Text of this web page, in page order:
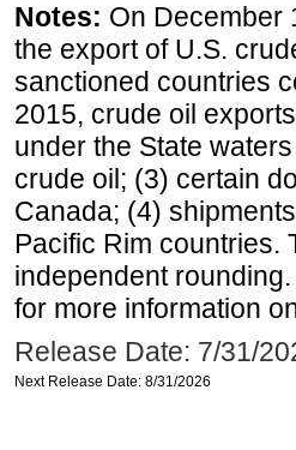
Notes: On December
the export of U.S.
sanctioned countries
2015, crude oil
under the State
crude oil; (3) certain
Canada; (4)
Pacific Rim countries.
independent
for more information
Release Date: 7/31/
Next Release Date: 8/31/2026